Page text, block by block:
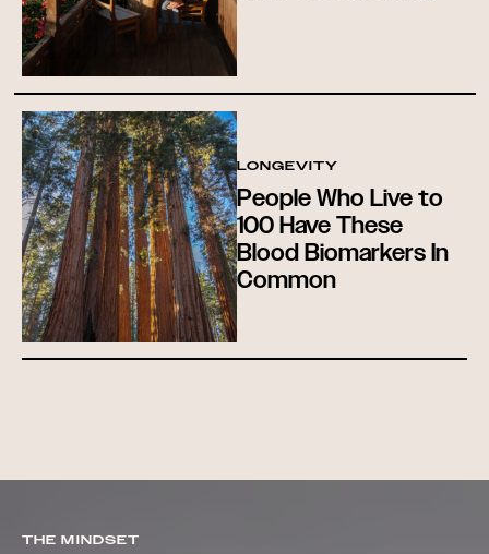
LONGEVITY
People Who Live to
100 Have These
Blood Biomarkers In
Common
THE MINDSET